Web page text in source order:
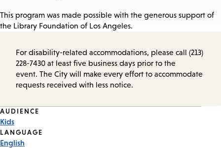
This program was made possible with the generous support of
the Library Foundation of Los Angeles.
For disability-related accommodations, please call (213)
228-7430 at least five business days prior to the
event. The City will make every effort to accommodate
requests received with less notice.
Event
Tags
AUDIENCE
Kids
LANGUAGE
English